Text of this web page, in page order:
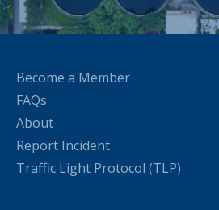
Become a Member
FAQs
About
Report Incident
Traffic Light Protocol (TLP)